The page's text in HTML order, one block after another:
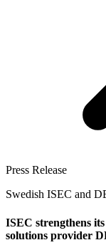
Press Release
Swedish ISEC and
ISEC strengthens
solutions provider